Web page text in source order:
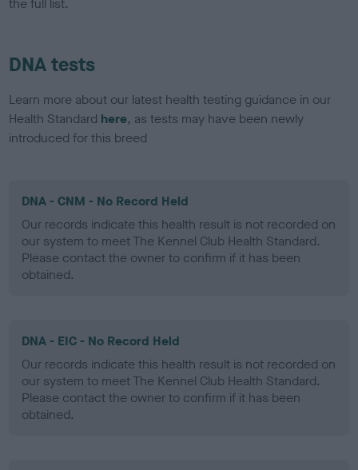
the full list.
DNA tests
Learn more about our latest health testing guidance in our
Health Standard here, as tests may have been newly
introduced for this breed
DNA - CNM - No Record Held
Our records indicate this health result is not recorded on
our system to meet The Kennel Club Health Standard.
Please contact the owner to confirm if it has been
obtained.
DNA - EIC - No Record Held
Our records indicate this health result is not recorded on
our system to meet The Kennel Club Health Standard.
Please contact the owner to confirm if it has been
obtained.